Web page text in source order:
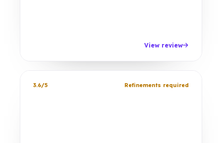
View review
3.6/5 Refinements required